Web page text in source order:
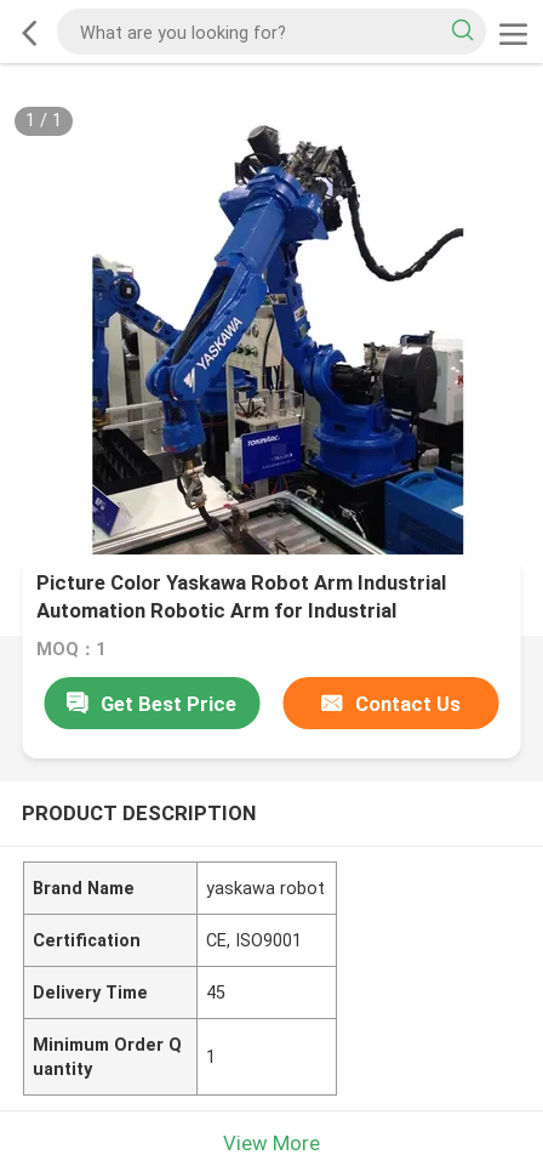
1 / 1
Picture Color Yaskawa Robot Arm Industrial
Automation Robotic Arm for Industrial
Production
MOQ：1
Get Best Price Contact Us
PRODUCT DESCRIPTION
Brand Name yaskawa robot
Certification CE, ISO9001
Delivery Time 45
Minimum Order Q
uantity
1
View More